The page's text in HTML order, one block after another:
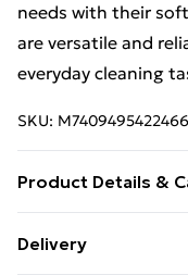
needs with their
are versatile and
everyday cleaning
SKU: M7409495422466
Product Details &
cm (W x L) .
Delivery